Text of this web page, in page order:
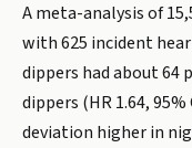
A meta-analysis of
with 625 incident
dippers had about 64
dippers (HR 1.64,
deviation higher in